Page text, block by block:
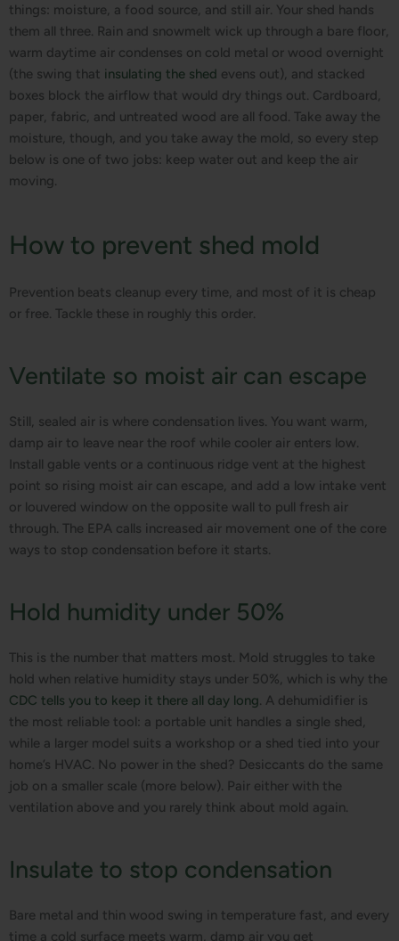
things: moisture, a food source, and still air. Your shed hands
them all three. Rain and snowmelt wick up through a bare floor,
warm daytime air condenses on cold metal or wood overnight
(the swing that insulating the shed evens out), and stacked
boxes block the airflow that would dry things out. Cardboard,
paper, fabric, and untreated wood are all food. Take away the
moisture, though, and you take away the mold, so every step
below is one of two jobs: keep water out and keep the air
moving.
How to prevent shed mold
Prevention beats cleanup every time, and most of it is cheap
or free. Tackle these in roughly this order.
Ventilate so moist air can escape
Still, sealed air is where condensation lives. You want warm,
damp air to leave near the roof while cooler air enters low.
Install gable vents or a continuous ridge vent at the highest
point so rising moist air can escape, and add a low intake vent
or louvered window on the opposite wall to pull fresh air
through. The EPA calls increased air movement one of the core
ways to stop condensation before it starts.
Hold humidity under 50%
This is the number that matters most. Mold struggles to take
hold when relative humidity stays under 50%, which is why the
CDC tells you to keep it there all day long. A dehumidifier is
the most reliable tool: a portable unit handles a single shed,
while a larger model suits a workshop or a shed tied into your
home’s HVAC. No power in the shed? Desiccants do the same
job on a smaller scale (more below). Pair either with the
ventilation above and you rarely think about mold again.
Insulate to stop condensation
Bare metal and thin wood swing in temperature fast, and every
time a cold surface meets warm, damp air you get